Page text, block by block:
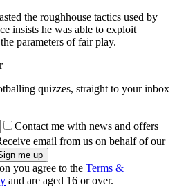
the roughhouse tactics used by
insists he was able to exploit
parameters of fair play.
quizzes, straight to your inbox
Contact me with news and offers
email from us on behalf of our
you agree to the Terms &
and are aged 16 or over.